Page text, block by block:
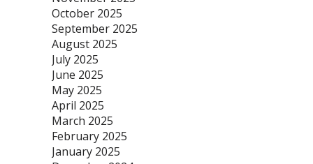
October 2025
September 2025
August 2025
July 2025
June 2025
May 2025
April 2025
March 2025
February 2025
January 2025